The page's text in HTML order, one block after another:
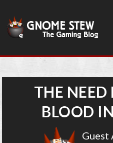
THE NEED
BLOOD
Guest